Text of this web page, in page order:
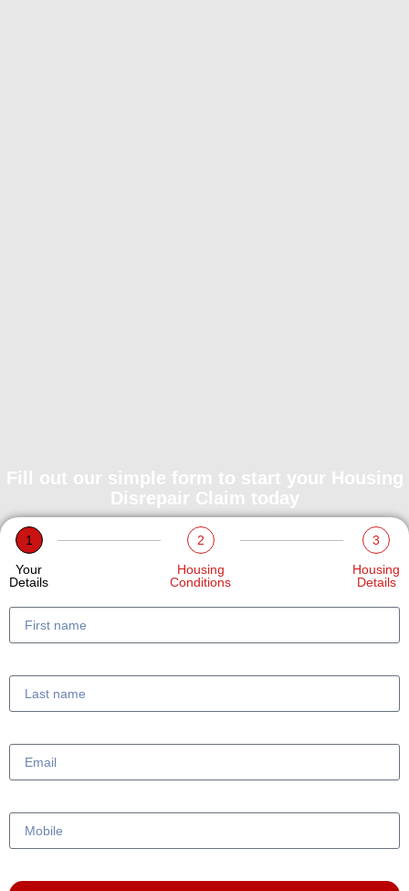
Fill out our simple form to start your Housing
Disrepair Claim today
1
Your
Details
2
Housing
Conditions
3
Housing
Details